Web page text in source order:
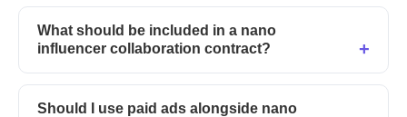
What should be included in a nano
influencer collaboration contract?
Should I use paid ads alongside nano